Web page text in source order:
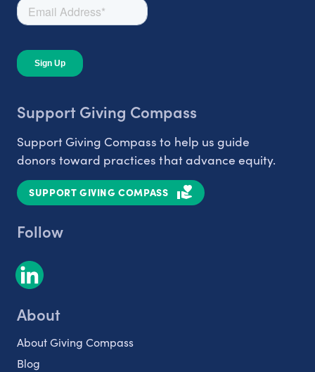
Support Giving Compass
Support Giving Compass to help us guide
donors toward practices that advance equity.
SUPPORT GIVING COMPASS
Follow
About
About Giving Compass
Blog